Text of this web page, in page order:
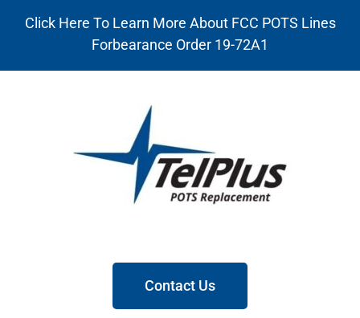
Click Here To Learn More About FCC POTS Lines
Forbearance Order 19-72A1
Contact Us